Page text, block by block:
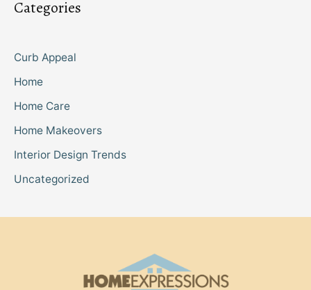
Categories
Curb Appeal
Home
Home Care
Home Makeovers
Interior Design Trends
Uncategorized